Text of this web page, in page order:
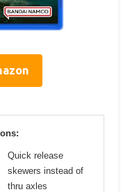
Quick release
skewers instead of
thru axles